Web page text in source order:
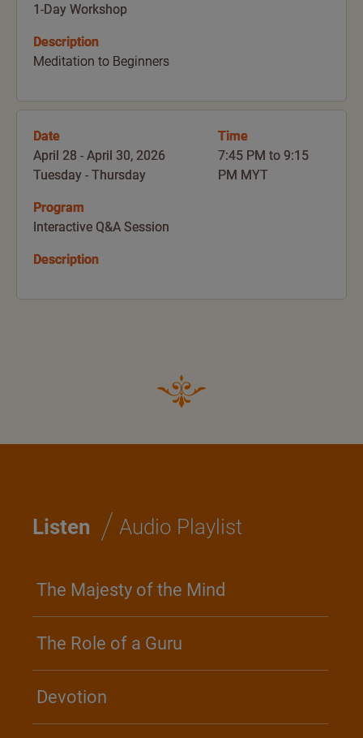
1-Day Workshop
Description
Meditation to Beginners
Date
April 28 - April 30, 2026
Tuesday - Thursday
Time
7:45 PM to 9:15
PM MYT
Program
Interactive Q&A Session
Description
Listen / Audio Playlist
The Majesty of the Mind
The Role of a Guru
Devotion